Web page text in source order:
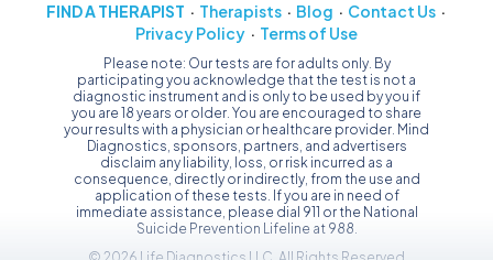
FIND A THERAPIST Therapists Blog
Contact Us
Privacy Policy
Terms of Use
Please note: Our tests are for adults only. By
participating you acknowledge that the test is not a
diagnostic instrument and is only to be used by you if
you are 18 years or older. You are encouraged to share
your results with a physician or healthcare provider. Mind
Diagnostics, sponsors, partners, and advertisers
disclaim any liability, loss, or risk incurred as a
consequence, directly or indirectly, from the use and
application of these tests. If you are in need of
immediate assistance, please dial 911 or the National
Suicide Prevention Lifeline at 988.